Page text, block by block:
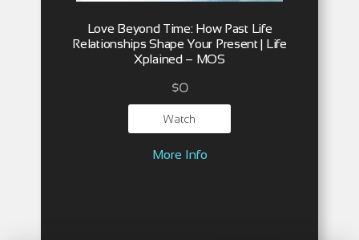
Love Beyond Time: How Past Life
Relationships Shape Your Present | Life
Xplained – MOS
$0
Watch
More Info